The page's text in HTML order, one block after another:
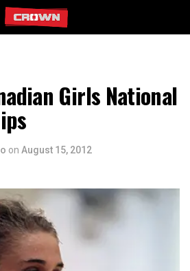
Girls National
on August 15, 2012
mobile version